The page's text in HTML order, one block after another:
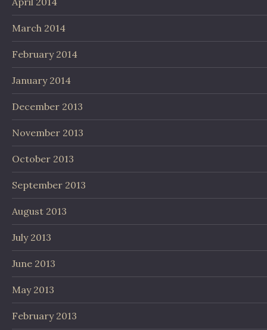
March 2014
February 2014
January 2014
December 2013
November 2013
October 2013
September 2013
August 2013
July 2013
June 2013
May 2013
February 2013